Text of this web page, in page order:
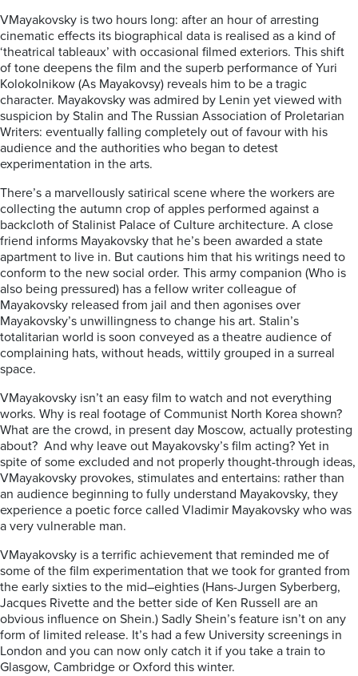
VMayakovsky is two hours long: after an hour of arresting
cinematic effects its biographical data is realised as a kind of
‘theatrical tableaux’ with occasional filmed exteriors. This shift
of tone deepens the film and the superb performance of Yuri
Kolokolnikow (As Mayakovsy) reveals him to be a tragic
character. Mayakovsky was admired by Lenin yet viewed with
suspicion by Stalin and The Russian Association of Proletarian
Writers: eventually falling completely out of favour with his
audience and the authorities who began to detest
experimentation in the arts.
There’s a marvellously satirical scene where the workers are
collecting the autumn crop of apples performed against a
backcloth of Stalinist Palace of Culture architecture. A close
friend informs Mayakovsky that he’s been awarded a state
apartment to live in. But cautions him that his writings need to
conform to the new social order. This army companion (Who is
also being pressured) has a fellow writer colleague of
Mayakovsky released from jail and then agonises over
Mayakovsky’s unwillingness to change his art. Stalin’s
totalitarian world is soon conveyed as a theatre audience of
complaining hats, without heads, wittily grouped in a surreal
space.
VMayakovsky isn’t an easy film to watch and not everything
works. Why is real footage of Communist North Korea shown?
What are the crowd, in present day Moscow, actually protesting
about? And why leave out Mayakovsky’s film acting? Yet in
spite of some excluded and not properly thought-through ideas,
VMayakovsky provokes, stimulates and entertains: rather than
an audience beginning to fully understand Mayakovsky, they
experience a poetic force called Vladimir Mayakovsky who was
a very vulnerable man.
VMayakovsky is a terrific achievement that reminded me of
some of the film experimentation that we took for granted from
the early sixties to the mid–eighties (Hans-Jurgen Syberberg,
Jacques Rivette and the better side of Ken Russell are an
obvious influence on Shein.) Sadly Shein’s feature isn’t on any
form of limited release. It’s had a few University screenings in
London and you can now only catch it if you take a train to
Glasgow, Cambridge or Oxford this winter.